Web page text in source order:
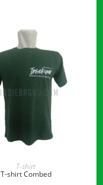
READ MORE
T-shirt
T-shirt Combed